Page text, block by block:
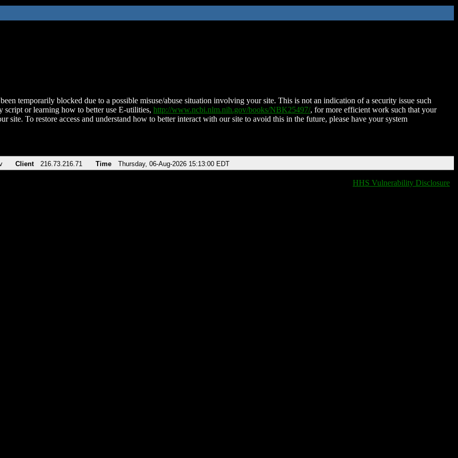
temporarily blocked due to a possible misuse/abuse situation involving your site. This is not an indication of a security issue such
script or learning how to better use E-utilities, http://www.ncbi.nlm.nih.gov/books/NBK25497/, for more efficient work such that your
site. To restore access and understand how to better interact with our site to avoid this in the future, please have your system
Client 216.73.216.71 Time Thursday, 06-Aug-2026 15:13:00 EDT
HHS Vulnerability Disclosure